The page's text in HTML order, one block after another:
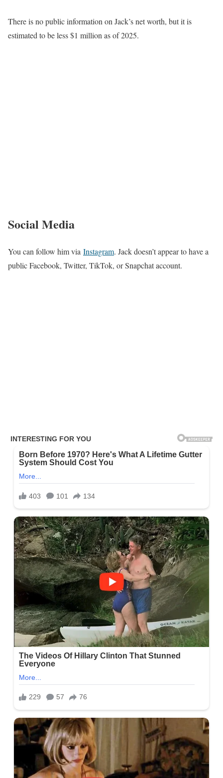
There is no public information on Jack’s net worth, but it is
estimated to be less $1 million as of 2025.
Social Media
You can follow him via Instagram. Jack doesn’t appear to have a
public Facebook, Twitter, TikTok, or Snapchat account.